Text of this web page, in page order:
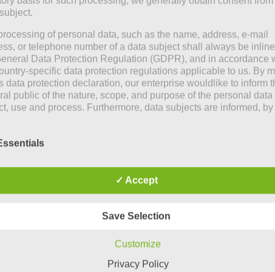
She attends the
of personal data, such as the name, address, e-mail
or telephone number of a data subject shall always be
Data Protection Regulation (GDPR), and in accordance
specific data protection regulations applicable to us. By
data protection declaration, our enterprise wouldlike to inform
public of the nature, scope, and purpose of the personal data
use and process. Furthermore, data subjects are informed, by
measures to ensure the most complete protection of
data processed through this website. However, Internet-
transfer personal data to us via alternative means, e.g. by
protection declaration us is based on the terms used by the
✓ Accept
Save Selection
Customize
Privacy Policy